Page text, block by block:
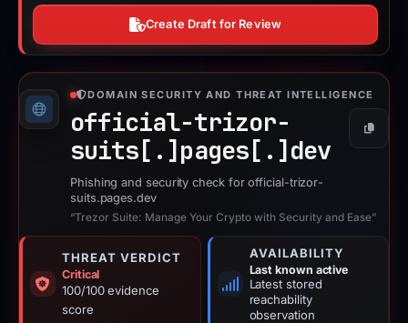
Create Draft for Review
DOMAIN SECURITY AND THREAT INTELLIGENCE
official-trizor-
suits[.] pages[.] dev
Copy
Phishing and security check for official-trizor-
suits.pages.dev
“Trezor Suite: Manage Your Crypto with Security and Ease”
THREAT VERDICT
Critical
100/100 evidence
score
AVAILABILITY
Last known active
Latest stored
reachability
observation